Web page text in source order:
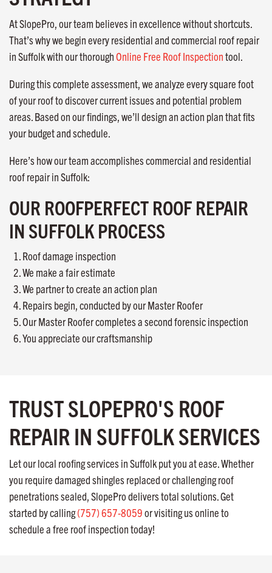
At SlopePro, our team believes in excellence without shortcuts.
That’s why we begin every residential and commercial roof repair
in Suffolk with our thoroughOnline Free Roof Inspectiontool.
During this complete assessment, we analyze every square foot
of your roof to discover current issues and potential problem
areas. Based on our findings, we’ll design an action plan that fits
your budget and schedule.
Here’s how our team accomplishes commercial and residential
roof repair in Suffolk:
OUR ROOFPERFECT ROOF REPAIR
IN SUFFOLK PROCESS
Roof damage inspection
We make a fair estimate
We partner to create an action plan
Repairs begin, conducted by our Master Roofer
Our Master Roofer completes a second forensic inspection
You appreciate our craftsmanship
TRUST SLOPEPRO'S ROOF
REPAIR IN SUFFOLK SERVICES
Let our local roofing services in Suffolk put you at ease. Whether
you require damaged shingles replaced or challenging roof
penetrations sealed, SlopePro delivers total solutions. Get
started by calling(757) 657-8059or visiting us online to
schedule a free roof inspection today!